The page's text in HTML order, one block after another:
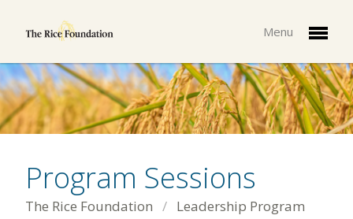
Menu
Program Sessions
The Rice Foundation Leadership Program